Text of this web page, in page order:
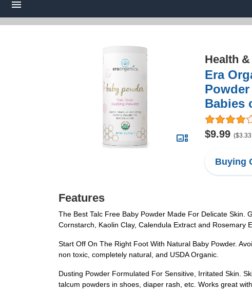
Health
Era
Babies
$9.99
Buying
Features
The Best Talc Free Baby Powder Made For Delicate Skin.
Cornstarch, Kaolin Clay, Calendula Extract and Rosemary
Start Off On The Right Foot With Natural Baby Powder.
non toxic, completely natural, and USDA Organic.
Dusting Powder Formulated For Sensitive, Irritated Skin.
talcum powders in shoes, diaper rash, etc. Works great